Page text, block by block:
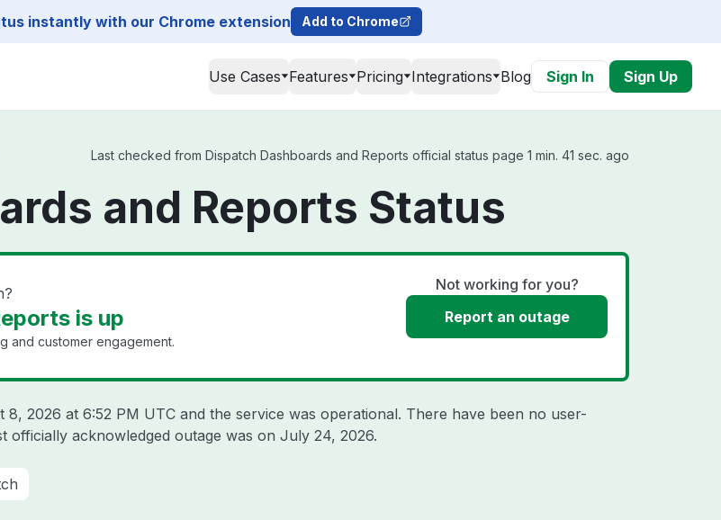
instantly with our Chrome extension Add to Chrome
Use Cases Features Pricing Integrations Blog Sign In Sign Up
Last checked from Dispatch Dashboards and Reports official status page 1 min. 41 sec. ago
and Reports Status
is up
and customer engagement.
Not working for you?
Report an outage
8, 2026 at 6:52 PM UTC and the service was operational. There have been no user-
officially acknowledged outage was on July 24, 2026.